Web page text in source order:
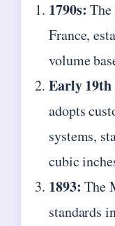
1790s:
France,
volume
Early
adopts
systems,
cubic
1893: The
standards